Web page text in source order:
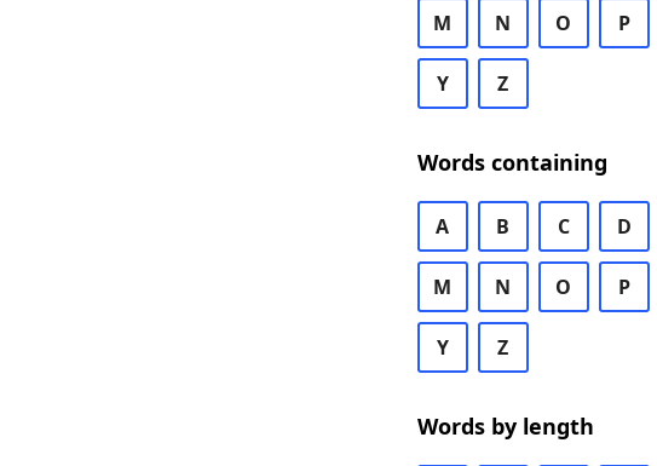
M N O P
Y Z
Words containing
A B C D
M N O P
Y Z
Words by length